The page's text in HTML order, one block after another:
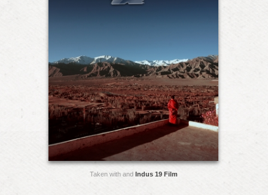
Taken with and Indus 19 Film